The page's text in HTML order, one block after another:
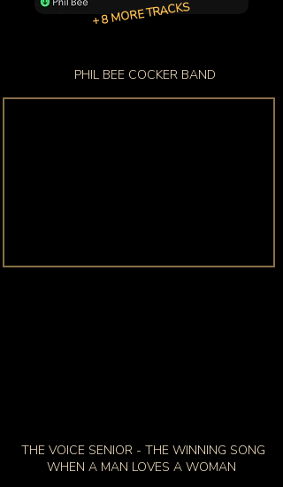
+ 8 MORE TRACKS
PHIL BEE COCKER BAND
THE VOICE SENIOR - THE WINNING SONG
WHEN A MAN LOVES A WOMAN